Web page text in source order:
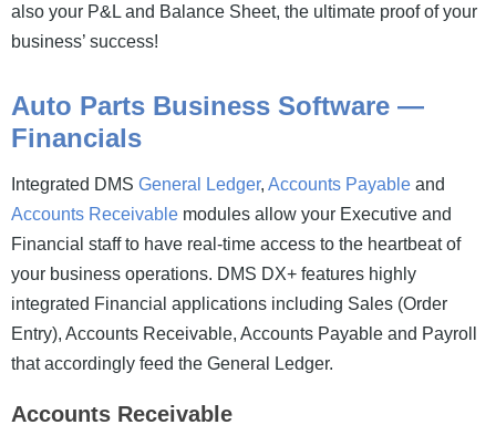
also your P&L and Balance Sheet, the ultimate proof of your
business’ success!
Auto Parts Business Software —
Financials
Integrated DMS General Ledger, Accounts Payable and
Accounts Receivable modules allow your Executive and
Financial staff to have real-time access to the heartbeat of
your business operations. DMS DX+ features highly
integrated Financial applications including Sales (Order
Entry), Accounts Receivable, Accounts Payable and Payroll
that accordingly feed the General Ledger.
Accounts Receivable